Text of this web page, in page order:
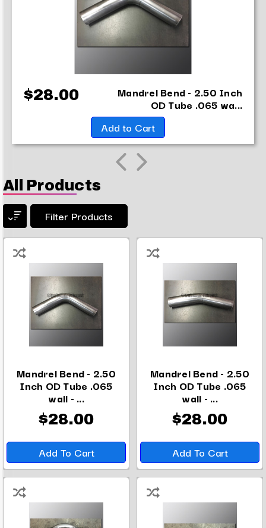
$28.00 Mandrel Bend - 2.50 Inch
OD Tube .065 wa...
Add to Cart
All Products
Filter Products
Mandrel Bend - 2.50
Inch OD Tube .065
wall - ...
$28.00
Add To Cart
Mandrel Bend - 2.50
Inch OD Tube .065
wall - ...
$28.00
Add To Cart